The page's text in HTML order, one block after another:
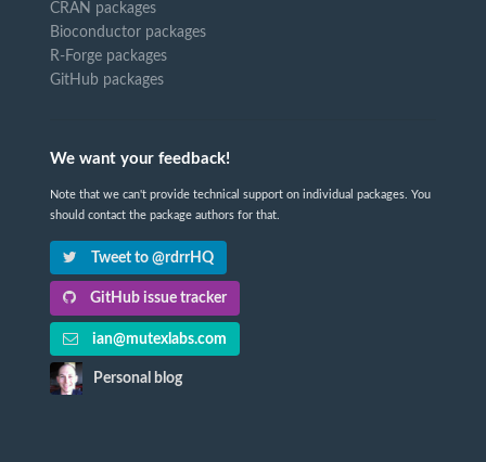
CRAN packages
Bioconductor packages
R-Forge packages
GitHub packages
We want your feedback!
Note that we can't provide technical support on individual packages. You
should contact the package authors for that.
Tweet to @rdrrHQ
GitHub issue tracker
ian@mutexlabs.com
Personal blog